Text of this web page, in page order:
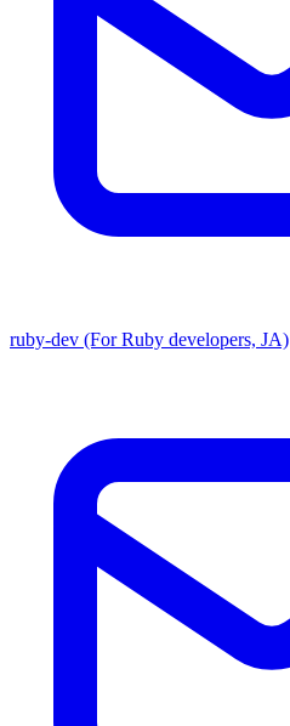
ruby-dev (For Ruby developers, JA)